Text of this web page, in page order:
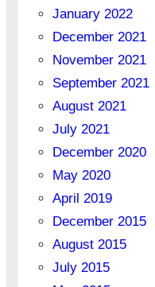
January 2022
December 2021
November 2021
September 2021
August 2021
July 2021
December 2020
May 2020
April 2019
December 2015
August 2015
July 2015